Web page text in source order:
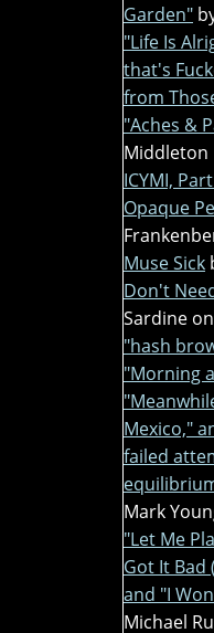
Garden"
"Life Is
that's
from
"Aches &
Middleton
ICYMI,
Opaque
Muse Sick
Don't
Sardine
"hash
"Morning
Mexico,"
failed
Mark
"Let Me
Got It Bad
and "I
Michael